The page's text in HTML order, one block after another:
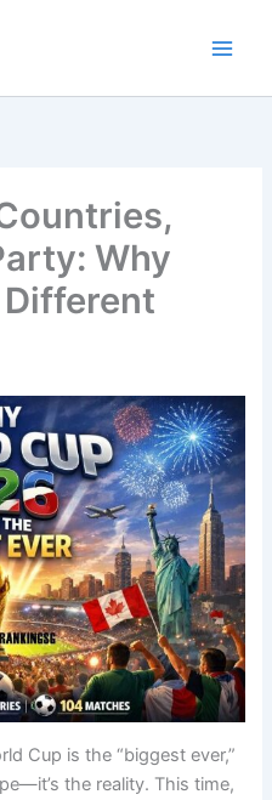
Why
Cup is the “biggest ever,”
the reality. This time,